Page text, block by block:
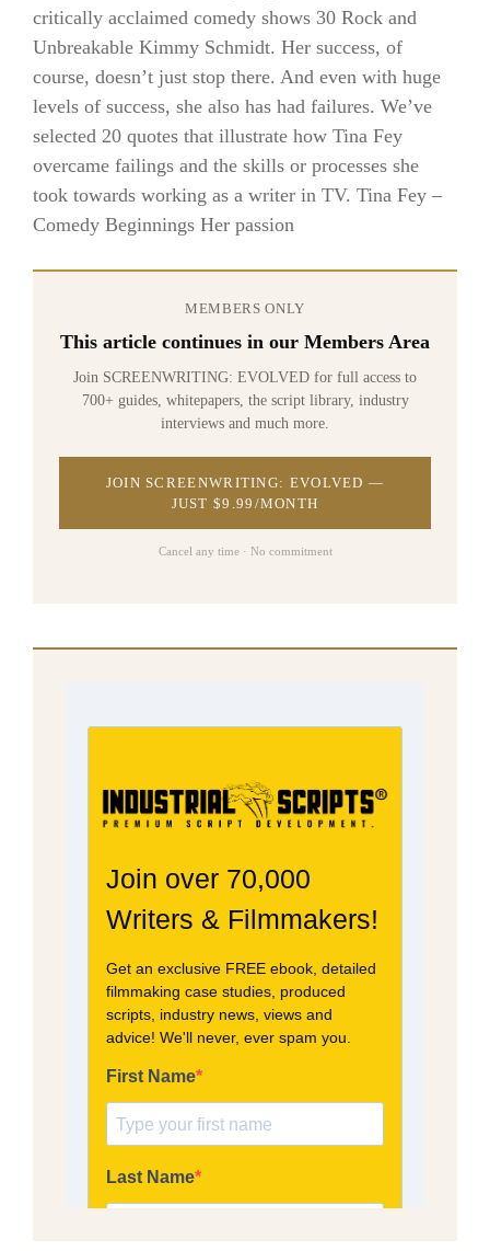
critically acclaimed comedy shows 30 Rock and
Unbreakable Kimmy Schmidt. Her success, of
course, doesn’t just stop there. And even with huge
levels of success, she also has had failures. We’ve
selected 20 quotes that illustrate how Tina Fey
overcame failings and the skills or processes she
took towards working as a writer in TV. Tina Fey –
Comedy Beginnings Her passion
MEMBERS ONLY
This article continues in our Members Area
Join SCREENWRITING: EVOLVED for full access to
700+ guides, whitepapers, the script library, industry
interviews and much more.
JOIN SCREENWRITING: EVOLVED —
JUST $9.99/MONTH
Cancel any time · No commitment